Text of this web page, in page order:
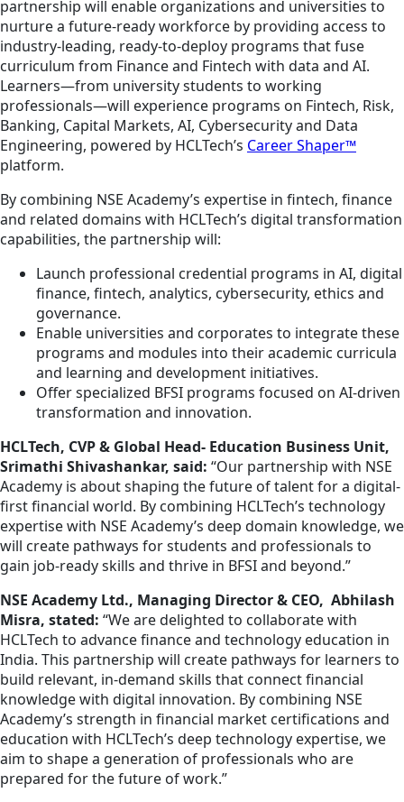
partnership will enable organizations and universities to
nurture a future-ready workforce by providing access to
industry-leading, ready-to-deploy programs that fuse
curriculum from Finance and Fintech with data and AI.
Learners—from university students to working
professionals—will experience programs on Fintech, Risk,
Banking, Capital Markets, AI, Cybersecurity and Data
Engineering, powered by HCLTech’s Career Shaper™
platform.
By combining NSE Academy’s expertise in fintech, finance
and related domains with HCLTech’s digital transformation
capabilities, the partnership will:
Launch professional credential programs in AI, digital
finance, fintech, analytics, cybersecurity, ethics and
governance.
Enable universities and corporates to integrate these
programs and modules into their academic curricula
and learning and development initiatives.
Offer specialized BFSI programs focused on AI-driven
transformation and innovation.
HCLTech, CVP & Global Head- Education Business Unit,
Srimathi Shivashankar, said: “Our partnership with NSE
Academy is about shaping the future of talent for a digital-
first financial world. By combining HCLTech’s technology
expertise with NSE Academy’s deep domain knowledge, we
will create pathways for students and professionals to
gain job-ready skills and thrive in BFSI and beyond.”
NSE Academy Ltd., Managing Director & CEO, Abhilash
Misra, stated: “We are delighted to collaborate with
HCLTech to advance finance and technology education in
India. This partnership will create pathways for learners to
build relevant, in-demand skills that connect financial
knowledge with digital innovation. By combining NSE
Academy’s strength in financial market certifications and
education with HCLTech’s deep technology expertise, we
aim to shape a generation of professionals who are
prepared for the future of work.”